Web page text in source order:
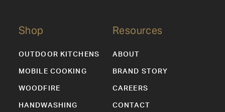
Shop
OUTDOOR KITCHENS
MOBILE COOKING
WOODFIRE
HANDWASHING
Resources
ABOUT
BRAND STORY
CAREERS
CONTACT